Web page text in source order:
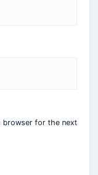
browser for the next